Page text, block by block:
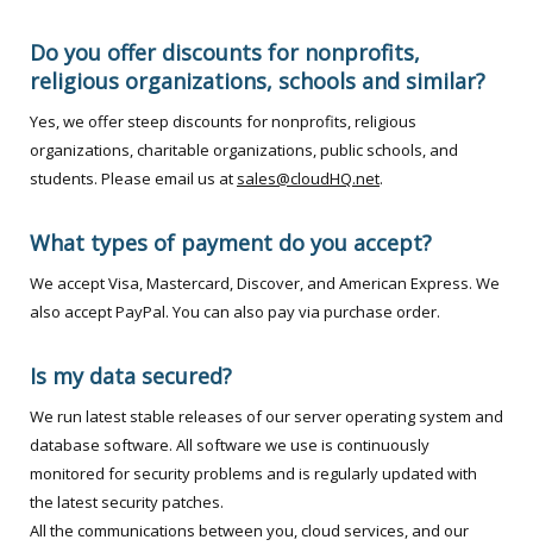
Do you offer discounts for nonprofits,
religious organizations, schools and similar?
Yes, we offer steep discounts for nonprofits, religious
organizations, charitable organizations, public schools, and
students. Please email us at sales@cloudHQ.net.
What types of payment do you accept?
We accept Visa, Mastercard, Discover, and American Express. We
also accept PayPal. You can also pay via purchase order.
Is my data secured?
We run latest stable releases of our server operating system and
database software. All software we use is continuously
monitored for security problems and is regularly updated with
the latest security patches.
All the communications between you, cloud services, and our